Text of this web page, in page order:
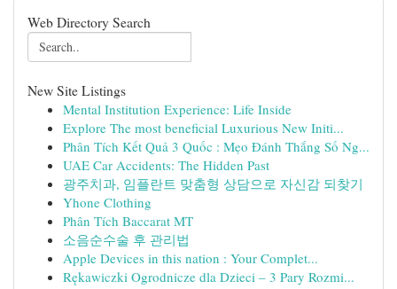
Web Directory Search
New Site Listings
Mental Institution Experience: Life Inside
Explore The most beneficial Luxurious New Initi...
Phân Tích Kết Quả 3 Quốc : Mẹo Đánh Thắng Số Ng...
UAE Car Accidents: The Hidden Past
광주치과, 임플란트 맞춤형 상담으로 자신감 되찾기
Yhone Clothing
Phân Tích Baccarat MT
소음순수술 후 관리법
Apple Devices in this nation : Your Complet...
Rękawiczki Ogrodnicze dla Dzieci – 3 Pary Rozmi...